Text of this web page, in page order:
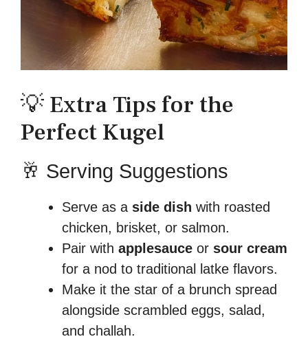
💡 Extra Tips for the
Perfect Kugel
🥂 Serving Suggestions
Serve as a side dish with roasted
chicken, brisket, or salmon.
Pair with applesauce or sour cream
for a nod to traditional latke flavors.
Make it the star of a brunch spread
alongside scrambled eggs, salad,
and challah.